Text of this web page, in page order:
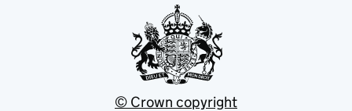
© Crown copyright